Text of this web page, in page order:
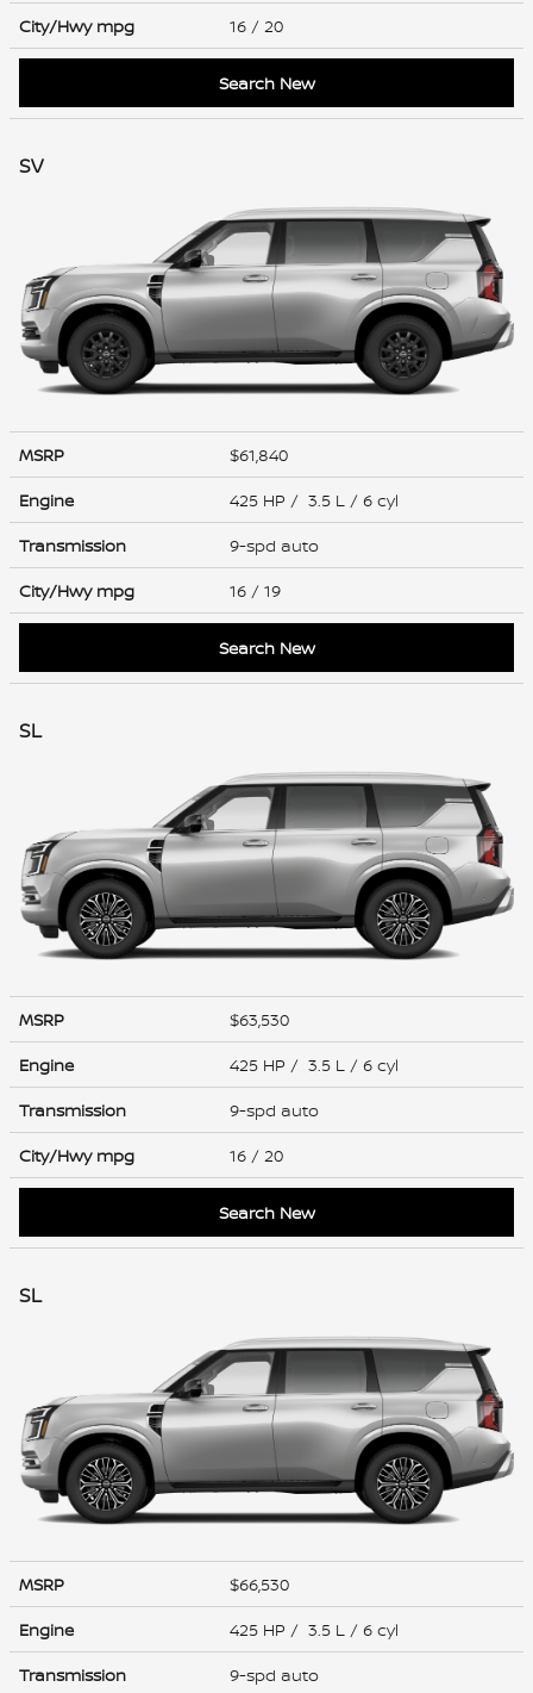
City/Hwy mpg 16 / 20
Search New
SV
MSRP
$61,840
Engine
425 HP / 3.5 L / 6 cyl
Transmission
9-spd auto
City/Hwy mpg 16 / 19
Search New
SL
MSRP
$63,530
Engine
425 HP / 3.5 L / 6 cyl
Transmission
9-spd auto
City/Hwy mpg 16 / 20
Search New
SL
MSRP
$66,530
Engine
425 HP / 3.5 L / 6 cyl
Transmission
9-spd auto